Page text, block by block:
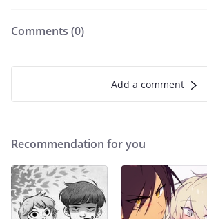
Comments (0)
Add a comment
Recommendation for you